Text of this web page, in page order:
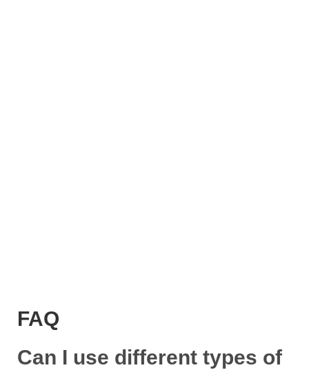
FAQ
Can I use different types of